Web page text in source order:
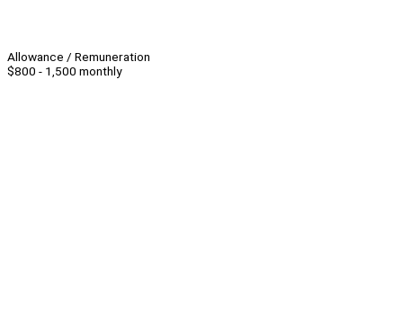
Allowance / Remuneration
$800 - 1,500 monthly